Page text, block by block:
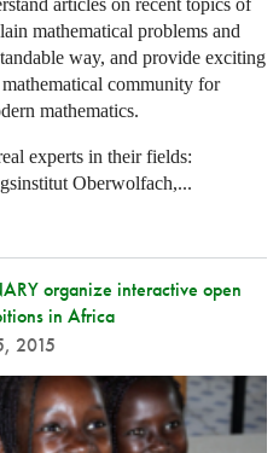
articles on recent topics of
mathematical problems and
way, and provide exciting
community for
mathematics.
experts in their fields:
Oberwolfach,...
organize interactive open
in Africa
2015